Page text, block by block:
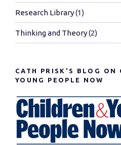
Research Library(1)
Thinking and Theory(2)
CATH PRISK’S BLOG ON
YOUNG PEOPLE NOW